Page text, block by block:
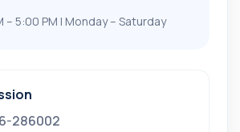
– 5:00 PM | Monday – Saturday
286002